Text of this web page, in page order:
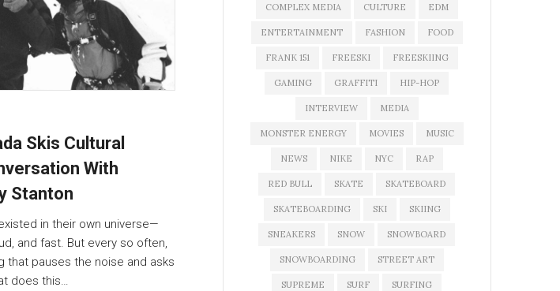
Skis Cultural
With
Stanton
in their own universe—
and fast. But every so often,
that pauses the noise and asks
does this…
COMPLEX MEDIA CULTURE EDM
ENTERTAINMENT FASHION FOOD
FRANK 151 FREESKI FREESKIING
GAMING GRAFFITI HIP-HOP
INTERVIEW MEDIA
MONSTER ENERGY MOVIES MUSIC
NEWS NIKE NYC RAP
RED BULL SKATE SKATEBOARD
SKATEBOARDING SKI SKIING
SNEAKERS SNOW SNOWBOARD
SNOWBOARDING STREET ART
SUPREME SURF SURFING